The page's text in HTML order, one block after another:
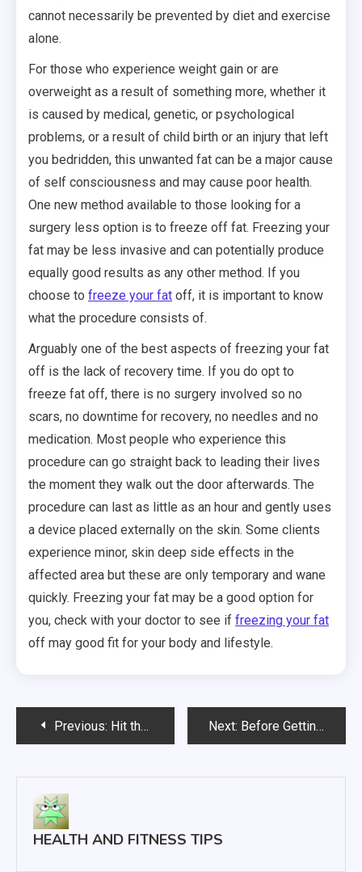
cannot necessarily be prevented by diet and exercise
alone.
For those who experience weight gain or are
overweight as a result of something more, whether it
is caused by medical, genetic, or psychological
problems, or a result of child birth or an injury that left
you bedridden, this unwanted fat can be a major cause
of self consciousness and may cause poor health.
One new method available to those looking for a
surgery less option is to freeze off fat. Freezing your
fat may be less invasive and can potentially produce
equally good results as any other method. If you
choose to freeze your fat off, it is important to know
what the procedure consists of.
Arguably one of the best aspects of freezing your fat
off is the lack of recovery time. If you do opt to
freeze fat off, there is no surgery involved so no
scars, no downtime for recovery, no needles and no
medication. Most people who experience this
procedure can go straight back to leading their lives
the moment they walk out the door afterwards. The
procedure can last as little as an hour and gently uses
a device placed externally on the skin. Some clients
experience minor, skin deep side effects in the
affected area but these are only temporary and wane
quickly. Freezing your fat may be a good option for
you, check with your doctor to see if freezing your fat
off may good fit for your body and lifestyle.
PostPrevious: Hit the Gym and Improve Your Diet to Shed those Unwanted Pounds Next: Before Getting LASIK, Charleston SC Residents Need To Know These Five Pieces Of Info
HEALTH AND FITNESS TIPS